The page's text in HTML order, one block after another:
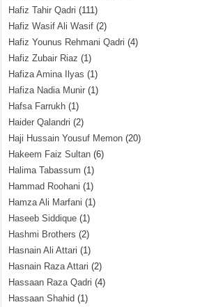
Hafiz Tahir Qadri (111)
Hafiz Wasif Ali Wasif (2)
Hafiz Younus Rehmani Qadri (4)
Hafiz Zubair Riaz (1)
Hafiza Amina Ilyas (1)
Hafiza Nadia Munir (1)
Hafsa Farrukh (1)
Haider Qalandri (2)
Haji Hussain Yousuf Memon (20)
Hakeem Faiz Sultan (6)
Halima Tabassum (1)
Hammad Roohani (1)
Hamza Ali Marfani (1)
Haseeb Siddique (1)
Hashmi Brothers (2)
Hasnain Ali Attari (1)
Hasnain Raza Attari (2)
Hassaan Raza Qadri (4)
Hassaan Shahid (1)